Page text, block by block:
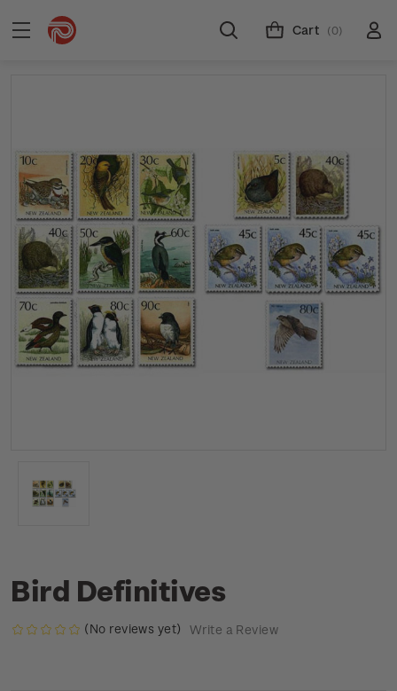
Cart (0)
Bird Definitives
(No reviews yet) Write a Review